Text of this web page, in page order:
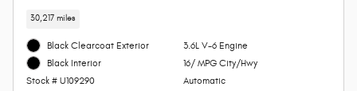
30,217 miles
Black Clearcoat Exterior
Black Interior
Stock # U109290
3.6L V-6 Engine
16/ MPG City/Hwy
Automatic